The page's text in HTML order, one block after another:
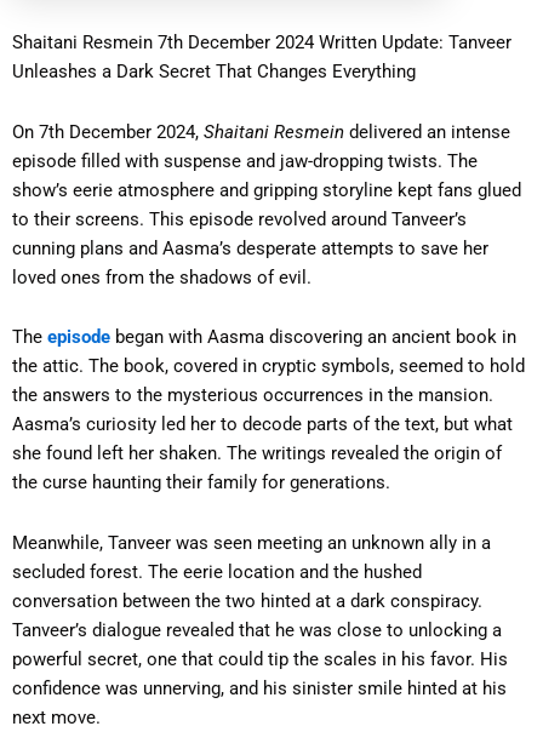
Shaitani Resmein 7th December 2024 Written Update: Tanveer
Unleashes a Dark Secret That Changes Everything
On 7th December 2024, Shaitani Resmein delivered an intense
episode filled with suspense and jaw-dropping twists. The
show’s eerie atmosphere and gripping storyline kept fans glued
to their screens. This episode revolved around Tanveer’s
cunning plans and Aasma’s desperate attempts to save her
loved ones from the shadows of evil.
The episode began with Aasma discovering an ancient book in
the attic. The book, covered in cryptic symbols, seemed to hold
the answers to the mysterious occurrences in the mansion.
Aasma’s curiosity led her to decode parts of the text, but what
she found left her shaken. The writings revealed the origin of
the curse haunting their family for generations.
Meanwhile, Tanveer was seen meeting an unknown ally in a
secluded forest. The eerie location and the hushed
conversation between the two hinted at a dark conspiracy.
Tanveer’s dialogue revealed that he was close to unlocking a
powerful secret, one that could tip the scales in his favor. His
confidence was unnerving, and his sinister smile hinted at his
next move.